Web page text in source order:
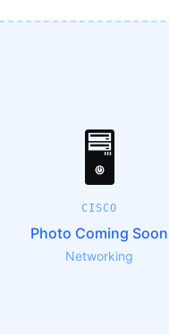
🖥️
CISCO
Photo Coming Soon
Networking